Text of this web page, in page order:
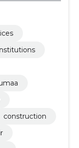
construction